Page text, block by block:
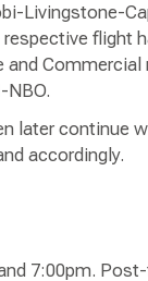
Livingstone-
flight
Commercial
NBO.
later continue
accordingly.
7:00pm.